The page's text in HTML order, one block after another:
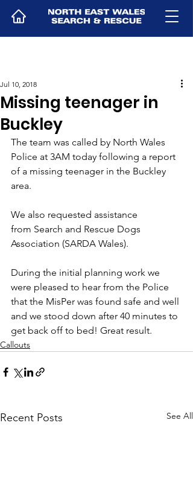
Missing teenager in
Buckley
Jul 10, 2018
The team was called by North Wales
Police at 3AM today following a report
of a missing teenager in the Buckley
area.
We also requested assistance
from Search and Rescue Dogs
Association (SARDA Wales).
During the initial planning work we
were pleased to hear from the Police
that the MisPer was found safe and well
and we stood down after 40 minutes to
get back off to bed! Great result.
Callouts
Recent Posts See All